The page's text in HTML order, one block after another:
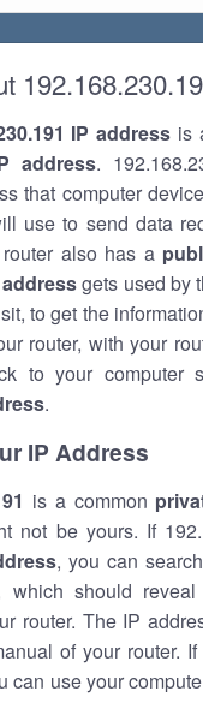
IP address is
address.
that computer
use to send data
also has a
gets used by
to get the
router, with your
to your computer
.
IP Address
is a common
not be yours. If
, you can
which should
router. The IP
of your router.
can use your